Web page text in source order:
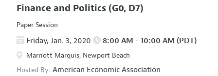
Finance and Politics (G0, D7)
Paper Session
Friday, Jan. 3, 2020 8:00 AM - 10:00 AM (PDT)
Marriott Marquis, Newport Beach
Hosted By: American Economic Association